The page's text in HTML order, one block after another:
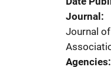
Journal
Journal
Agencies